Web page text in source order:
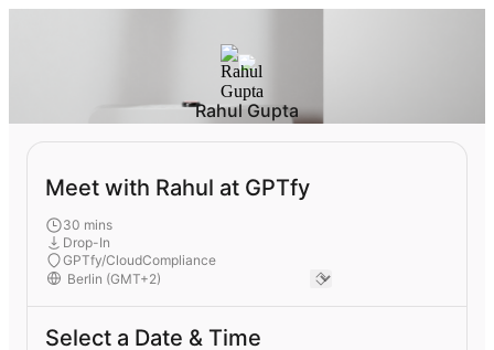
Rahul Gupta
Meet with Rahul at GPTfy
30 mins
Drop-In
GPTfy/CloudCompliance
Select a Date & Time